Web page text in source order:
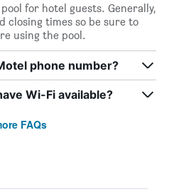
for hotel guests. Generally,
closing times so be sure to
using the pool.
phone number?
Wi-Fi available?
FAQs